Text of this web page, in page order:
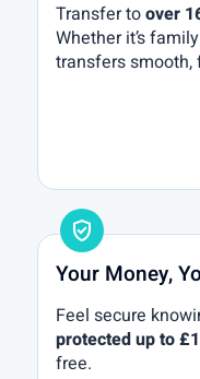
Transfer toover
Whether it’s
transfers smooth,
gpp_good
Your Money,
Feel secure
protected up to
free.